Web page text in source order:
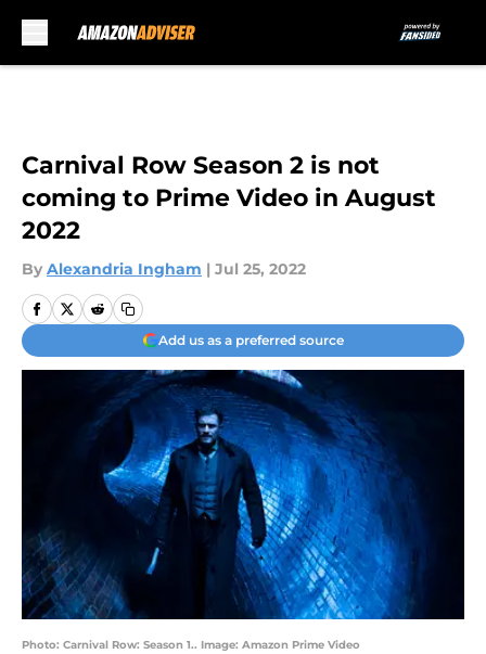
Carnival Row Season 2 is not
coming to Prime Video in August
2022
By Alexandria Ingham | Jul 25, 2022
Add us as a preferred source
Photo: Carnival Row: Season 1.. Image: Amazon Prime Video